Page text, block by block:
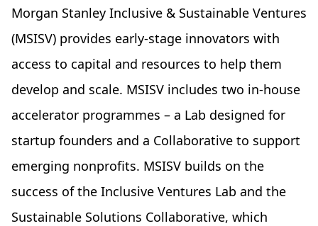
Morgan Stanley Inclusive & Sustainable Ventures
(MSISV) provides early-stage innovators with
access to capital and resources to help them
develop and scale. MSISV includes two in-house
accelerator programmes – a Lab designed for
startup founders and a Collaborative to support
emerging nonprofits. MSISV builds on the
success of the Inclusive Ventures Lab and the
Sustainable Solutions Collaborative, which